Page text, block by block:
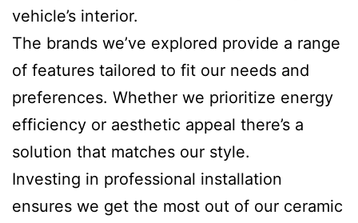
vehicle’s interior.
The brands we’ve explored provide a range
of features tailored to fit our needs and
preferences. Whether we prioritize energy
efficiency or aesthetic appeal there’s a
solution that matches our style.
Investing in professional installation
ensures we get the most out of our ceramic